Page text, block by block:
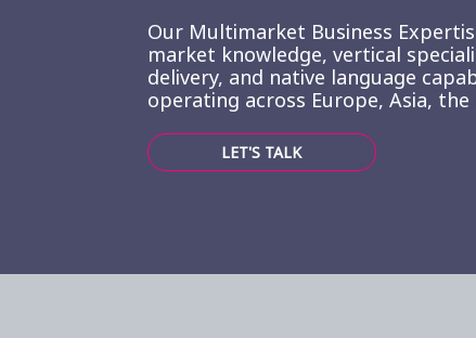
Our Multimarket Business
market knowledge, vertical
delivery, and native language
operating across Europe, Asia,
LET'S TALK